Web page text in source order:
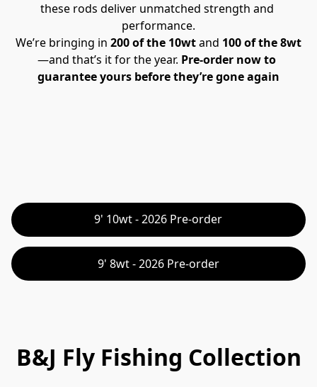
these rods deliver unmatched strength and
performance.
We’re bringing in 200 of the 10wt and 100 of the 8wt
—and that’s it for the year. Pre-order now to
guarantee yours before they’re gone again
9' 10wt - 2026 Pre-order
9' 8wt - 2026 Pre-order
B&J Fly Fishing Collection